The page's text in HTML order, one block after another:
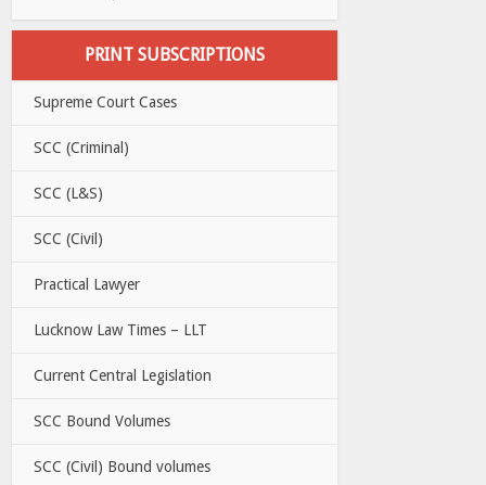
PRINT SUBSCRIPTIONS
Supreme Court Cases
SCC (Criminal)
SCC (L&S)
SCC (Civil)
Practical Lawyer
Lucknow Law Times – LLT
Current Central Legislation
SCC Bound Volumes
SCC (Civil) Bound volumes